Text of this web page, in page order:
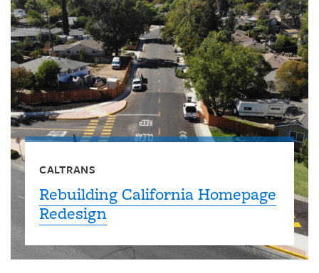
CALTRANS
Rebuilding California Homepage
Redesign